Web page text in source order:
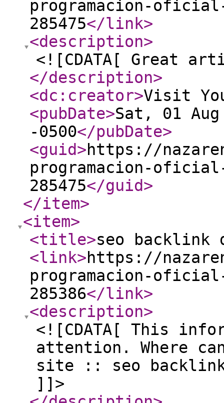
programacion-oficial-
285475</link>
<description>
<![CDATA[ Great
</description>
<dc:creator>Visit
<pubDate>Sat, 01
-0500</pubDate>
<guid>https://
programacion-oficial-
285475</guid>
</item>
<item>
<title>seo backlink
<link>https://
programacion-oficial-
285386</link>
<description>
<![CDATA[ This
attention. Where
site :: seo
]]>